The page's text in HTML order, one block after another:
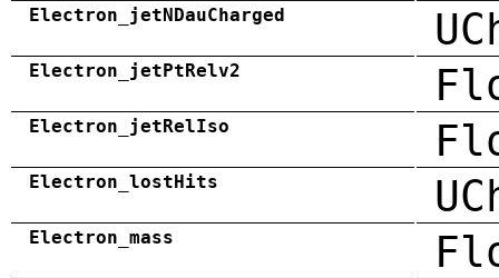
Electron_jetNDauCharged
Electron_jetPtRelv2
Electron_jetRelIso
Electron_lostHits
Electron_mass